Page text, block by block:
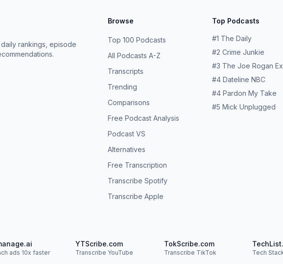
rankings, episode
Browse
Top 100 Podcasts
All Podcasts A-Z
Transcripts
Trending
Comparisons
Free Podcast Analysis
Podcast VS
Alternatives
Free Transcription
Transcribe Spotify
Transcribe Apple
Top Podcasts
#1 The Daily
#2 Crime Junkie
#3 The Joe Rogan
#4 Dateline NBC
#4 Pardon My Take
#5 Mick Unplugged
ads 10x faster
YTScribe.com
Transcribe YouTube
TokScribe.com
Transcribe TikTok Tech